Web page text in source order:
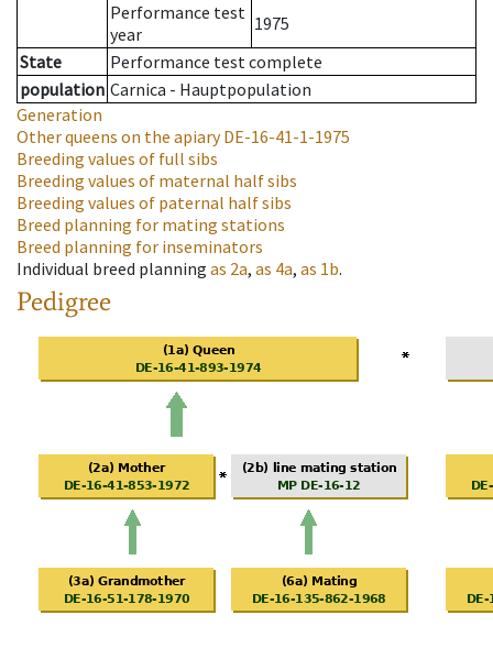
Performance test
year
1975
State
Performance test complete
population Carnica - Hauptpopulation
Generation
Other queens on the apiaryDE-16-41-1-1975
Breeding values of full sibs
Breeding values of maternal half sibs
Breeding values of paternal half sibs
Breed planning for mating stations
Breed planning for inseminators
Individual breed planning as 2a, as 4a, as 1b.
Pedigree